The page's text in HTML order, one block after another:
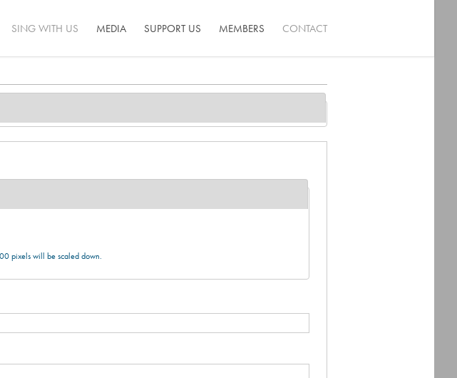
SING WITH US MEDIA SUPPORT US MEMBERS CONTACT
pixels will be scaled down.